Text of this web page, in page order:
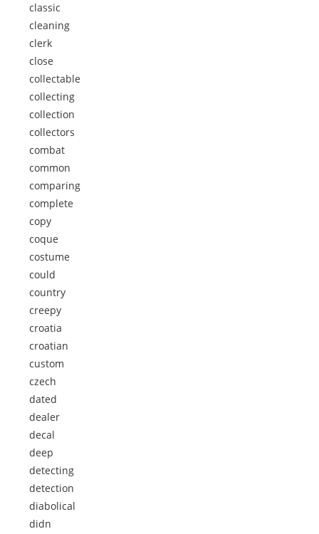
classic
cleaning
clerk
close
collectable
collecting
collection
collectors
combat
common
comparing
complete
copy
coque
costume
could
country
creepy
croatia
croatian
custom
czech
dated
dealer
decal
deep
detecting
detection
diabolical
didn